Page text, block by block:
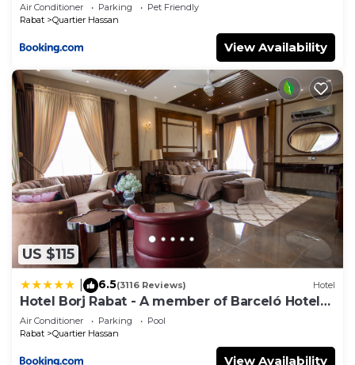
Air Conditioner Parking
Pet Friendly
Rabat
Quartier Hassan
View Availability
US $115
6.5(3116 Reviews) Hotel
Hotel Borj Rabat - A member of Barceló Hotel
Group
Air Conditioner Parking
Pool
Rabat
Quartier Hassan
View Availability